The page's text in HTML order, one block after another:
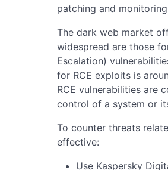
patching and
The dark web market
widespread are those
Escalation)
for RCE exploits is
RCE vulnerabilities are
control of a system or
To counter threats
effective:
Use Kaspersky